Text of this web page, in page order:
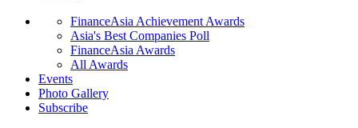
FinanceAsia Achievement Awards
Asia's Best Companies Poll
FinanceAsia Awards
All Awards
Events
Photo Gallery
Subscribe